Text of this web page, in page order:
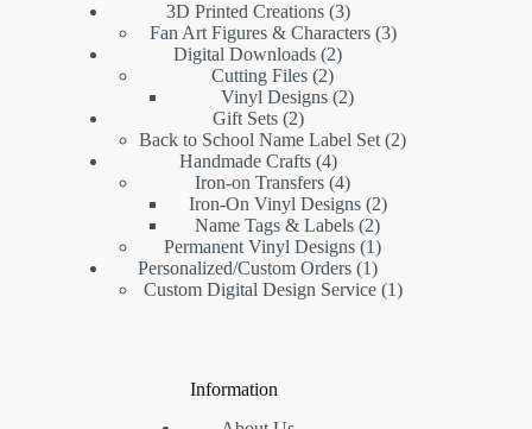
3D Printed Creations 3
Fan Art Figures & Characters 3
Digital Downloads 2
Cutting Files 2
Vinyl Designs 2
Gift Sets 2
Back to School Name Label Set 2
Handmade Crafts 4
Iron-on Transfers 4
Iron-On Vinyl Designs 2
Name Tags & Labels 2
Permanent Vinyl Designs 1
Personalized/Custom Orders 1
Custom Digital Design Service 1
Information